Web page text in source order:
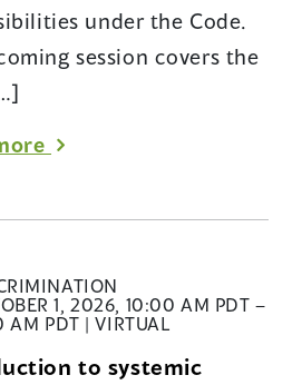
under the Code.
session covers the
about
Human
Code
educational
sessions
1, 2026, 10:00 AM PDT –
AM PDT | VIRTUAL
to systemic